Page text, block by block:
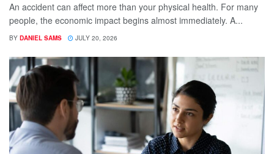
An accident can affect more than your physical health. For many
people, the economic impact begins almost immediately. A...
BY DANIEL SAMS JULY 20, 2026